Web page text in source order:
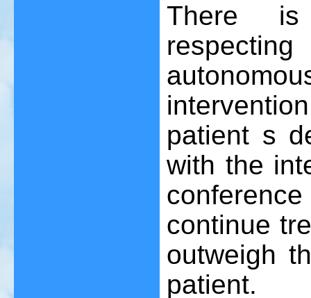
There is
patient s
with the
continue
outweigh
patient.